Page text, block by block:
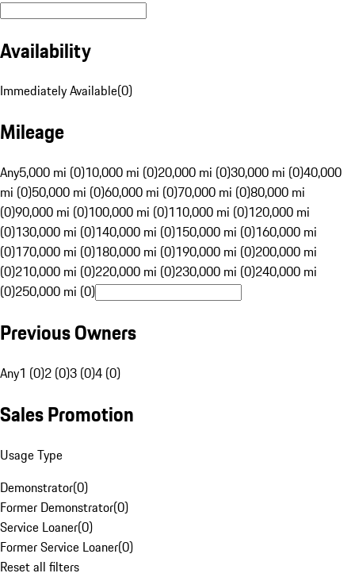
Availability
Immediately Available(0)
Mileage
Any5,000 mi (0)10,000 mi (0)20,000 mi (0)30,000 mi (0)40,000
mi (0)50,000 mi (0)60,000 mi (0)70,000 mi (0)80,000 mi
(0)90,000 mi (0)100,000 mi (0)110,000 mi (0)120,000 mi
(0)130,000 mi (0)140,000 mi (0)150,000 mi (0)160,000 mi
(0)170,000 mi (0)180,000 mi (0)190,000 mi (0)200,000 mi
(0)210,000 mi (0)220,000 mi (0)230,000 mi (0)240,000 mi
(0)250,000 mi (0)
Previous Owners
Any1 (0)2 (0)3 (0)4 (0)
Sales Promotion
Usage Type
Demonstrator(0)
Former Demonstrator(0)
Service Loaner(0)
Former Service Loaner(0)
Reset all filters